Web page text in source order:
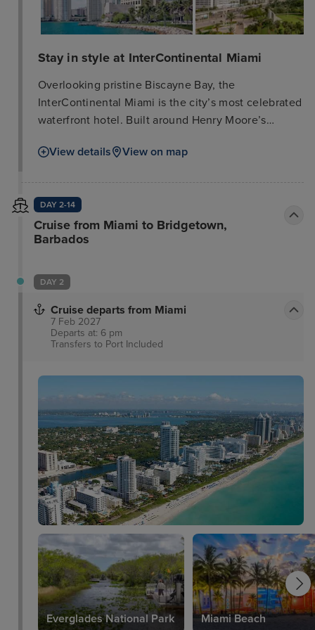
Stay in style at InterContinental Miami
Overlooking pristine Biscayne Bay, the
InterContinental Miami is the city’s most celebrated
waterfront hotel. Built around Henry Moore’s
steps from Miami’s renowned arts, culture,
atmosphere. The hotel features luxury guest rooms
and suites, exclusive access to Club
InterContinental, Toro Toro—a celebrity-inspired
elevated cabanas.
View details View on map
DAY 2-14
Cruise from Miami to Bridgetown,
Barbados
DAY 2
Cruise departs from Miami
7 Feb 2027
Departs at: 6 pm
Transfers to Port Included
Everglades National Park Miami Beach